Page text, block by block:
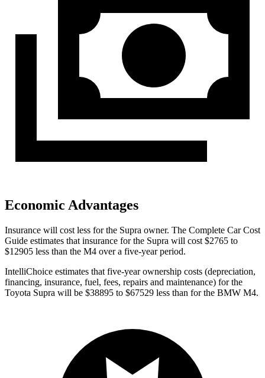
Economic Advantages
Insurance will cost less for the Supra owner. The Complete Car Cost
Guide estimates that insurance for the Supra will cost $2765 to
$12905 less than the M4 over a five-year period.
IntelliChoice estimates that five-year ownership costs (depreciation,
financing, insurance, fuel, fees, repairs and maintenance) for the
Toyota Supra will be $38895 to $67529 less than for the BMW M4.